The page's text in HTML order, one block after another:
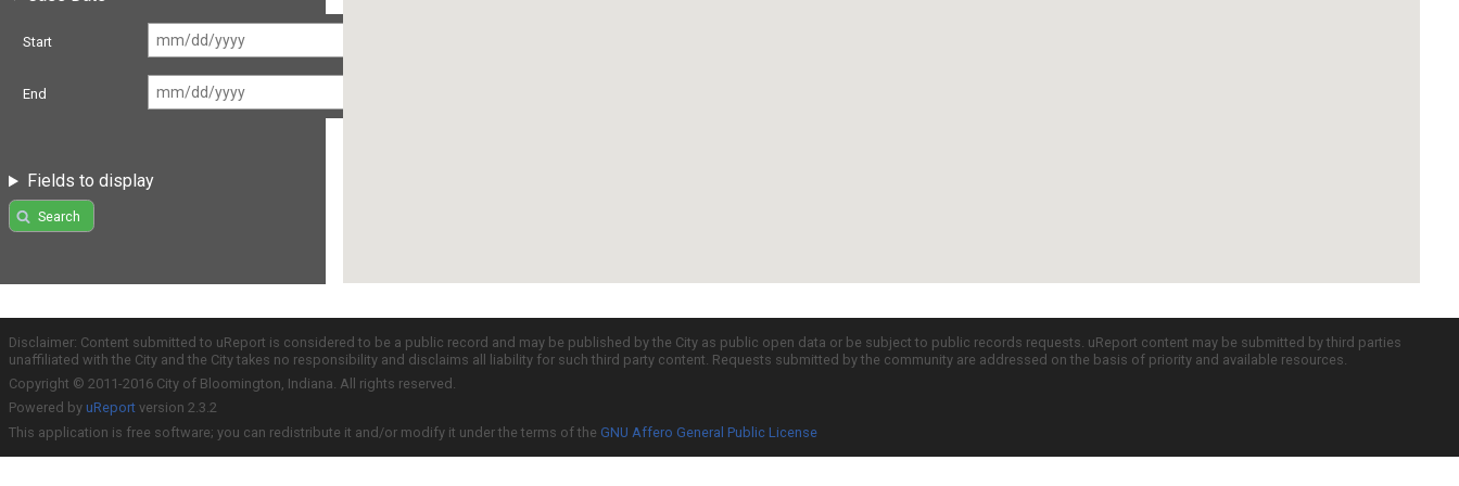
Start
End
Fields to display
Search
Disclaimer: Content submitted to uReport is considered to be a public record and may be published by the City as public open data or be subject to public records requests. uReport content may be submitted by third parties
unaffiliated with the City and the City takes no responsibility and disclaims all liability for such third party content. Requests submitted by the community are addressed on the basis of priority and available resources.
Copyright © 2011-2016 City of Bloomington, Indiana. All rights reserved.
Powered by uReport version 2.3.2
This application is free software; you can redistribute it and/or modify it under the terms of the GNU Affero General Public License